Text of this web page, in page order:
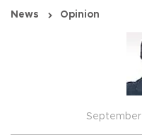
News Opinion